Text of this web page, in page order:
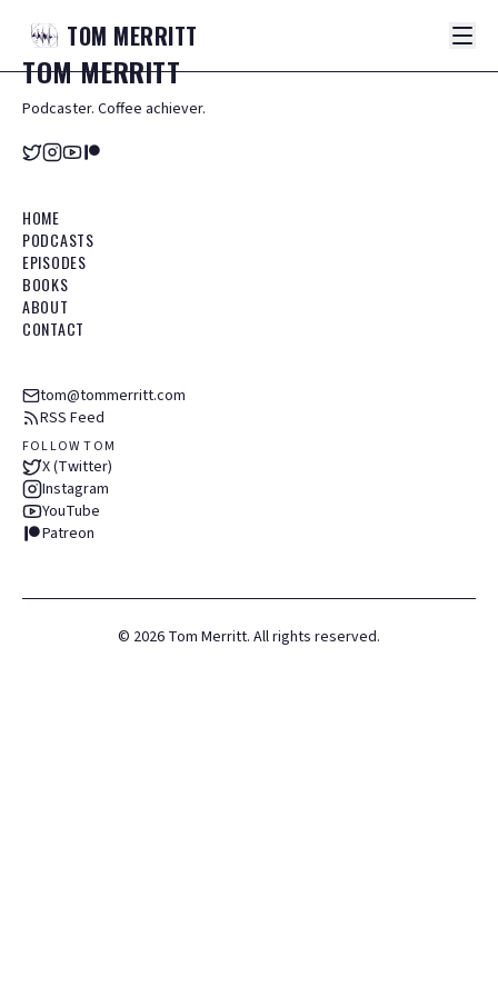
TOM MERRITT
TOMMERRITT
Podcaster. Coffee achiever.
HOME
PODCASTS
EPISODES
BOOKS
ABOUT
CONTACT
tom@tommerritt.com
RSS Feed
FOLLOW TOM
X (Twitter)
Instagram
YouTube
Patreon
© 2026 Tom Merritt. All rights reserved.